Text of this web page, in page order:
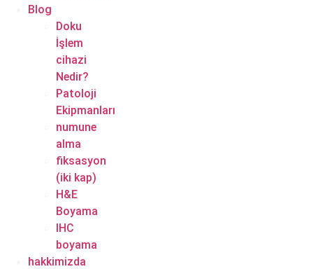
Blog
Doku
İşlem
cihazi
Nedir?
Patoloji
Ekipmanları
numune
alma
fiksasyon
(iki kap)
H&E
Boyama
IHC
boyama
hakkimizda